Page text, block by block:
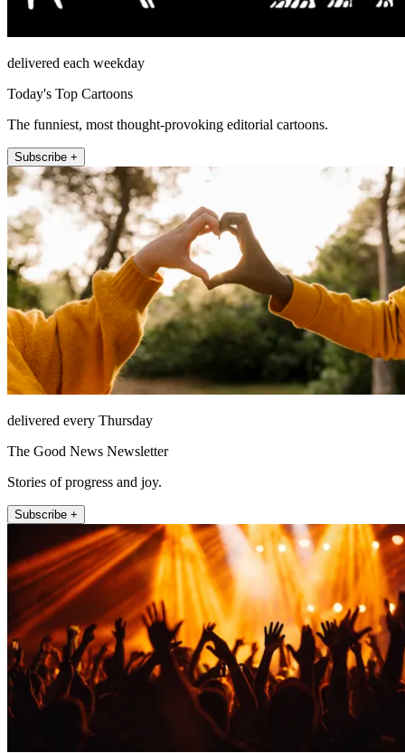
delivered each weekday
Today's Top Cartoons
The funniest, most thought-provoking editorial cartoons.
Subscribe +
delivered every Thursday
The Good News Newsletter
Stories of progress and joy.
Subscribe +